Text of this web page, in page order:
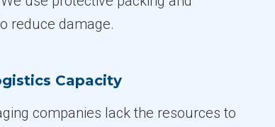
reduce damage.
Capacity
companies lack the resources to